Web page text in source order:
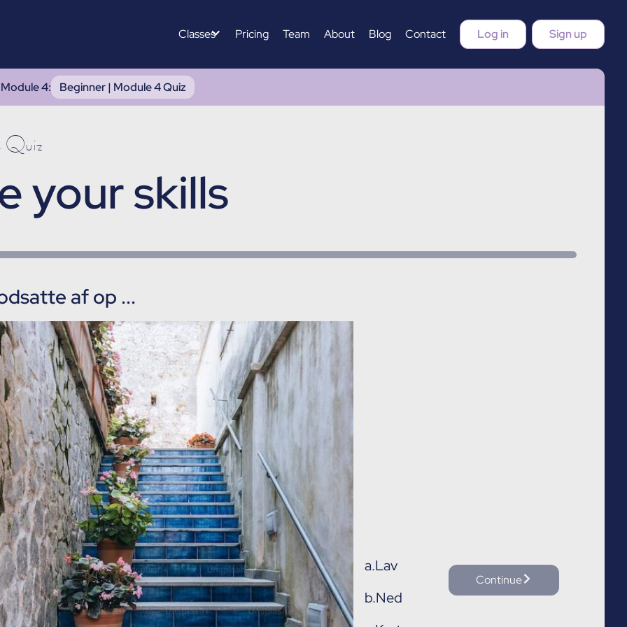
Classes Pricing Team About Blog Contact Log in Sign up
Module 4: Beginner | Module 4 Quiz
Quiz
your skills
af op ...
a.Lav
b.Ned
Continue